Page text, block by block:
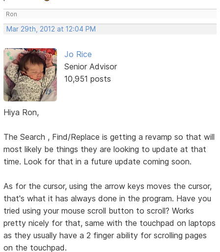
Ron
Mar 29th, 2012 at 12:04 PM
Jo Rice
Senior Advisor
10,951 posts
Hiya Ron,
The Search , Find/Replace is getting a revamp so that will
most likely be things they are looking to update at that
time. Look for that in a future update coming soon.
As for the cursor, using the arrow keys moves the cursor,
that's what it has always done in the program. Have you
tried using your mouse scroll button to scroll? Works
pretty nicely for that, same with the touchpad on laptops
as they usually have a 2 finger ability for scrolling pages
on the touchpad.